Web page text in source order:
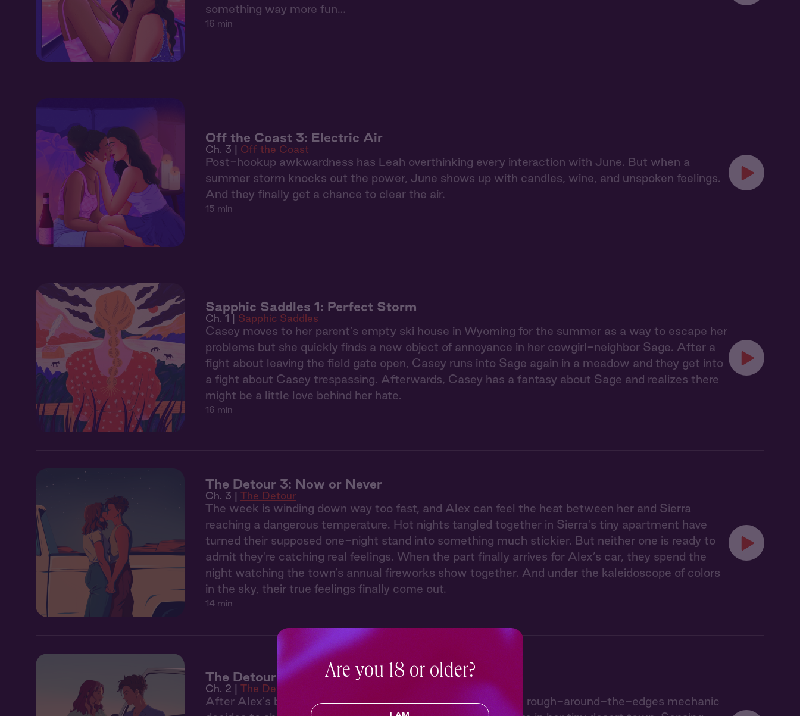
something way more fun…
16 min
Off the Coast 3: Electric Air
Ch. 3 | Off the Coast
Post-hookup awkwardness has Leah overthinking every interaction with June. But when a
summer storm knocks out the power, June shows up with candles, wine, and unspoken feelings.
And they finally get a chance to clear the air.
15 min
Sapphic Saddles 1: Perfect Storm
Ch. 1 | Sapphic Saddles
Casey moves to her parent’s empty ski house in Wyoming for the summer as a way to escape her
problems but she quickly finds a new object of annoyance in her cowgirl-neighbor Sage. After a
fight about leaving the field gate open, Casey runs into Sage again in a meadow and they get into
a fight about Casey trespassing. Afterwards, Casey has a fantasy about Sage and realizes there
might be a little love behind her hate.
16 min
The Detour 3: Now or Never
Ch. 3 | The Detour
The week is winding down way too fast, and Alex can feel the heat between her and Sierra
reaching a dangerous temperature. Hot nights tangled together in Sierra's tiny apartment have
turned their supposed one-night stand into something much stickier. But neither one is ready to
admit they're catching real feelings. When the part finally arrives for Alex’s car, they spend the
night watching the town’s annual fireworks show together. And under the kaleidoscope of colors
in the sky, their true feelings finally come out.
14 min
The Detour 2: The Secret Spot
Ch. 2 | The Detour
After Alex's big city attitude rubs Sierra the wrong way, the rough-around-the-edges mechanic
Are you 18 or older?